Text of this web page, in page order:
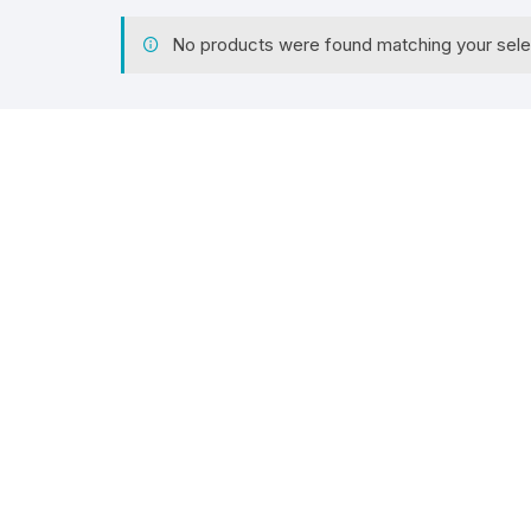
No products were found matching your